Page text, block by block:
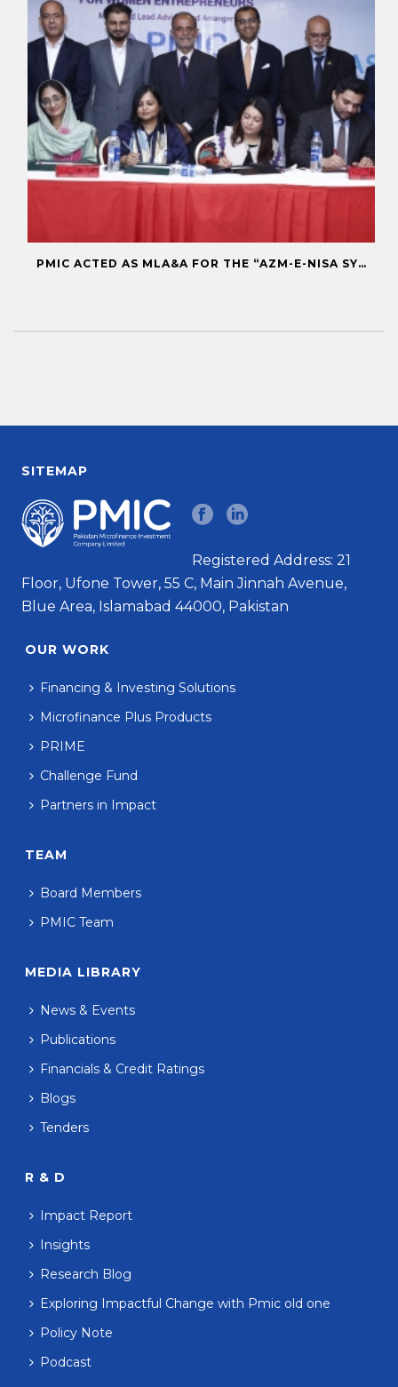
PMIC ACTED AS MLA&A FOR THE “AZM-E-NISA SYNDICATE” FOR ASA MICROFINANCE BANK
SITEMAP
Registered Address: 21
Floor, Ufone Tower, 55 C, Main Jinnah Avenue,
Blue Area, Islamabad 44000, Pakistan
OUR WORK
Financing & Investing Solutions
Microfinance Plus Products
PRIME
Challenge Fund
Partners in Impact
TEAM
Board Members
PMIC Team
MEDIA LIBRARY
News & Events
Publications
Financials & Credit Ratings
Blogs
Tenders
R & D
Impact Report
Insights
Research Blog
Exploring Impactful Change with Pmic old one
Policy Note
Podcast